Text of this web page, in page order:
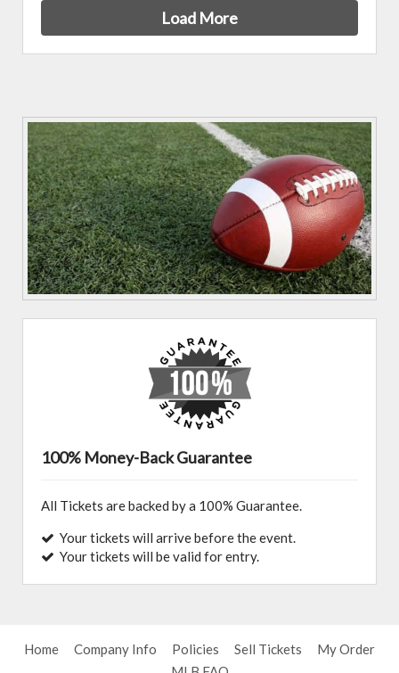
Load More
100% Money-Back Guarantee
All Tickets are backed by a 100% Guarantee.
Your tickets will arrive before the event.
Your tickets will be valid for entry.
Home Company Info Policies Sell Tickets
My Order